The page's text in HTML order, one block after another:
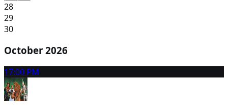
28
29
30
October 2026
17:00 PM